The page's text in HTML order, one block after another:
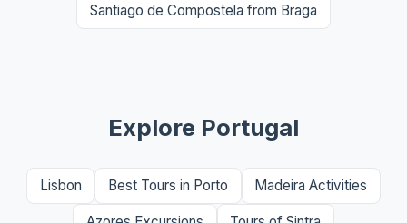
Santiago de Compostela from Braga
Explore Portugal
Lisbon Best Tours in Porto Madeira Activities